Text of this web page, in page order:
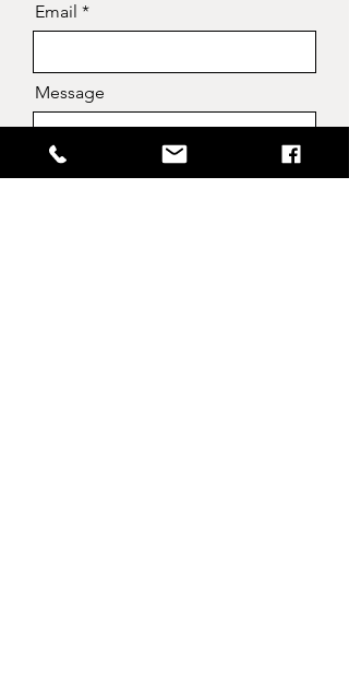
Email
Message